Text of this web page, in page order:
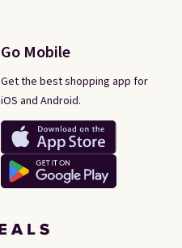
Go Mobile
Get the best shopping app for
iOS and Android.